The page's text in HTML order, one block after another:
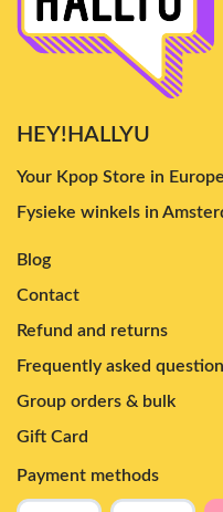
HEY!HALLYU
Your Kpop Store in
Fysieke winkels in
Blog
Contact
Refund and returns
Frequently asked
Group orders & bulk
Gift Card
Payment methods